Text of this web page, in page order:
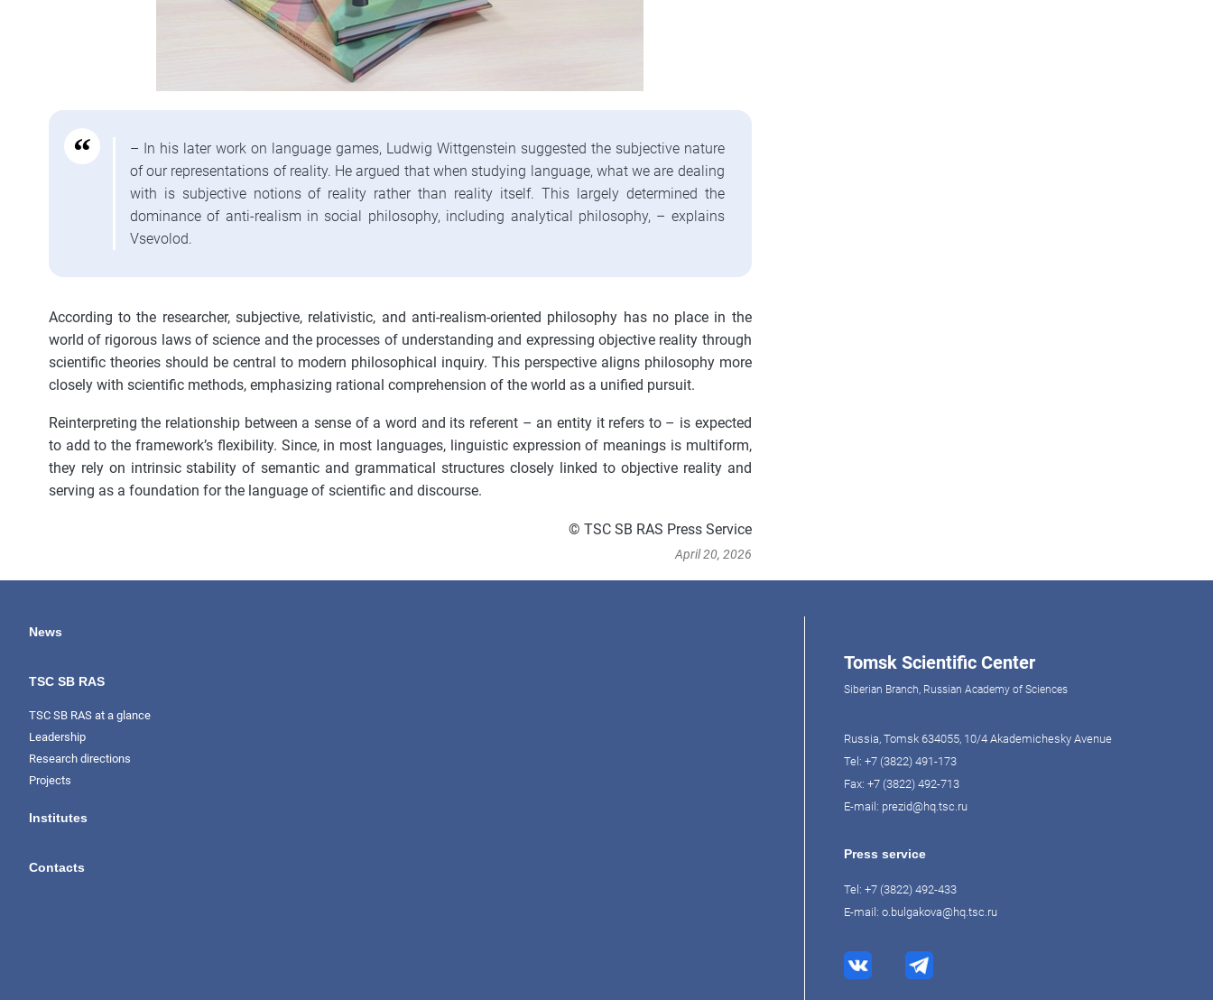
– In his later work on language games, Ludwig Wittgenstein suggested the subjective nature
of our representations of reality. He argued that when studying language, what we are dealing
with is subjective notions of reality rather than reality itself. This largely determined the
dominance of anti-realism in social philosophy, including analytical philosophy, – explains
Vsevolod.
According to the researcher, subjective, relativistic, and anti-realism-oriented philosophy has no place in the
world of rigorous laws of science and the processes of understanding and expressing objective reality through
scientific theories should be central to modern philosophical inquiry. This perspective aligns philosophy more
closely with scientific methods, emphasizing rational comprehension of the world as a unified pursuit.
Reinterpreting the relationship between a sense of a word and its referent – an entity it refers to – is expected
to add to the framework’s flexibility. Since, in most languages, linguistic expression of meanings is multiform,
they rely on intrinsic stability of semantic and grammatical structures closely linked to objective reality and
serving as a foundation for the language of scientific and discourse.
© TSC SB RAS Press Service
April 20, 2026
News
TSC SB RAS
TSC SB RAS at a glance
Leadership
Research directions
Projects
Institutes
Contacts
Tomsk Scientific Center
Siberian Branch, Russian Academy of Sciences
Russia, Tomsk 634055, 10/4 Akademichesky Avenue
Tel:+7 (3822) 491-173
Fax: +7 (3822) 492-713
E-mail: prezid@hq.tsc.ru
Press service
Tel:+7 (3822) 492-433
E-mail:o.bulgakova@hq.tsc.ru